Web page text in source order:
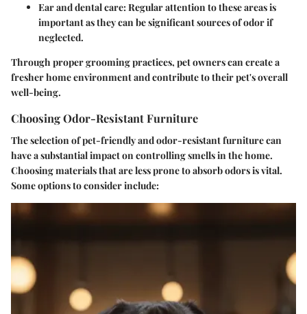
Ear and dental care:Regular attention to these areas is
important as they can be significant sources of odor if
neglected.
Through proper grooming practices, pet owners can create a
fresher home environment and contribute to their pet's overall
well-being.
Choosing Odor-Resistant Furniture
The selection of pet-friendly and odor-resistant furniture can
have a substantial impact on controlling smells in the home.
Choosing materials that are less prone to absorb odors is vital.
Some options to consider include: